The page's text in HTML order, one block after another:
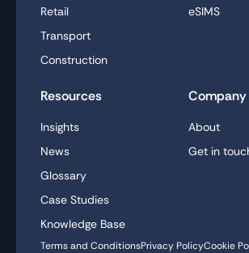
Retail
Transport
Construction
eSIMS
Resources
Insights
News
Glossary
Case Studies
Knowledge Base
Company
About
Get in
Terms and ConditionsPrivacy PolicyCookie